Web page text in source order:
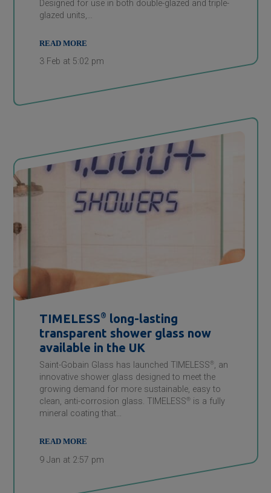
Designed for use in both double-glazed and triple-
glazed units,…
READ MORE
3 Feb at 5:02 pm
TIMELESS® long-lasting
transparent shower glass now
available in the UK
Saint-Gobain Glass has launched TIMELESS®, an
innovative shower glass designed to meet the
growing demand for more sustainable, easy to
clean, anti-corrosion glass. TIMELESS®is a fully
mineral coating that…
READ MORE
9 Jan at 2:57 pm